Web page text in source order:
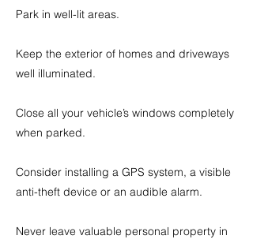
Park in well-lit areas.
Keep the exterior of homes and driveways
well illuminated.
Close all your vehicle’s windows completely
when parked.
Consider installing a GPS system, a visible
anti-theft device or an audible alarm.
Never leave valuable personal property in